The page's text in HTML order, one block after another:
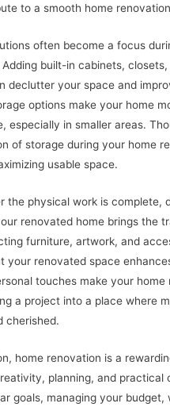
to a smooth home
often become a focus
built-in cabinets,
declutter your space and
options make your home
especially in smaller areas.
of storage during your home
usable space.
the physical work is complete,
renovated home brings the
furniture, artwork, and
your renovated space
touches make your home
a project into a place where
cherished.
home renovation is a
planning, and practical
goals, managing your budget,